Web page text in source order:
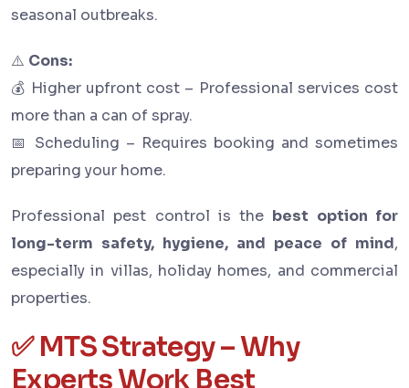
seasonal outbreaks.
⚠️ Cons:
💰 Higher upfront cost – Professional services cost
more than a can of spray.
📅 Scheduling – Requires booking and sometimes
preparing your home.
Professional pest control is the best option for
long-term safety, hygiene, and peace of mind,
especially in villas, holiday homes, and commercial
properties.
✅ MTS Strategy – Why
Experts Work Best